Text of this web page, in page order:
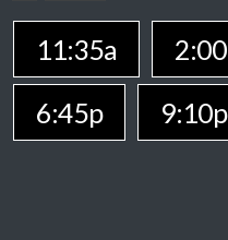
11:35a
6:45p
9:10p